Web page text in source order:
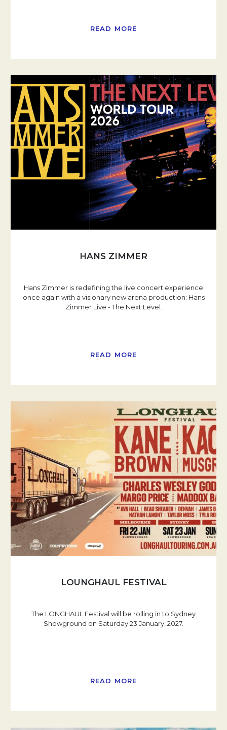
READ MORE
HANS ZIMMER
Hans Zimmer is redefining the live concert experience
once again with a visionary new arena production: Hans
Zimmer Live - The Next Level.
READ MORE
LOUNGHAUL FESTIVAL
The LONGHAUL Festival will be rolling in to Sydney
Showground on Saturday 23 January, 2027.
READ MORE